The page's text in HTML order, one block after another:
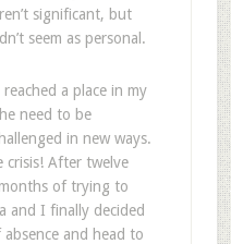
significant, but
seem as personal.
a place in my
need to be
in new ways.
crisis! After twelve
of trying to
and I finally decided
and head to